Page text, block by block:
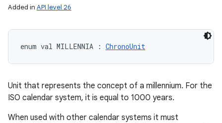
Added in API level 26
enum val MILLENNIA : ChronoUnit
Unit that represents the concept of a millennium. For the
ISO calendar system, it is equal to 1000 years.
When used with other calendar systems it must